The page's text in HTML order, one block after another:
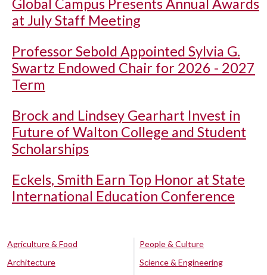
Global Campus Presents Annual Awards
at July Staff Meeting
Professor Sebold Appointed Sylvia G.
Swartz Endowed Chair for 2026 - 2027
Term
Brock and Lindsey Gearhart Invest in
Future of Walton College and Student
Scholarships
Eckels, Smith Earn Top Honor at State
International Education Conference
Agriculture & Food
Architecture
People & Culture
Science & Engineering